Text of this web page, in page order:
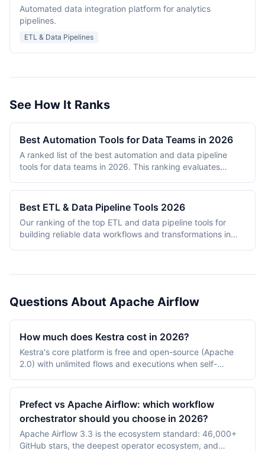
Automated data integration platform for analytics
pipelines.
ETL & Data Pipelines
See How It Ranks
Best Automation Tools for Data Teams in 2026
A ranked list of the best automation and data pipeline
tools for data teams in 2026. This ranking evaluates
breadth, scalability, ease of use, and pricing value. Tools
are assessed based on their ability to handle ETL/ELT
workflows, data transformation, orchestration, and
integration tasks that data engineers and analysts rely on
daily. The ranking includes both dedicated data tools
(Apache Airflow, Fivetran, Prefect) and general-purpose
strong data pipeline capabilities. Each tool is scored on a
Best ETL & Data Pipeline Tools 2026
Our ranking of the top ETL and data pipeline tools for
building reliable data workflows and transformations in
Questions About Apache Airflow
How much does Kestra cost in 2026?
Kestra's core platform is free and open-source (Apache
2.0) with unlimited flows and executions when self-
based annual subscription priced per instance, and the
managed Kestra Cloud is in early access with usage-
based pricing; neither publishes dollar prices, so
budgeting starts with infrastructure costs plus a sales
conversation.
Prefect vs Apache Airflow: which workflow
orchestrator should you choose in 2026?
Apache Airflow 3.3 is the ecosystem standard: 46,000+
GitHub stars, the deepest operator ecosystem, and